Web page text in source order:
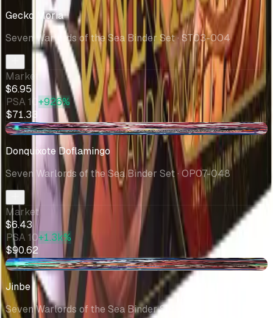
Gecko Moria
Seven Warlords of the Sea Binder Set· ST03-004
Market
$6.95
PSA 10 +926%
$71.33
-$0.08
Donquixote Doflamingo
Seven Warlords of the Sea Binder Set· OP07-048
Market
$6.43
PSA 10+1.3k%
$90.62
-$0.03
Jinbe
Seven Warlords of the Sea Binder Set